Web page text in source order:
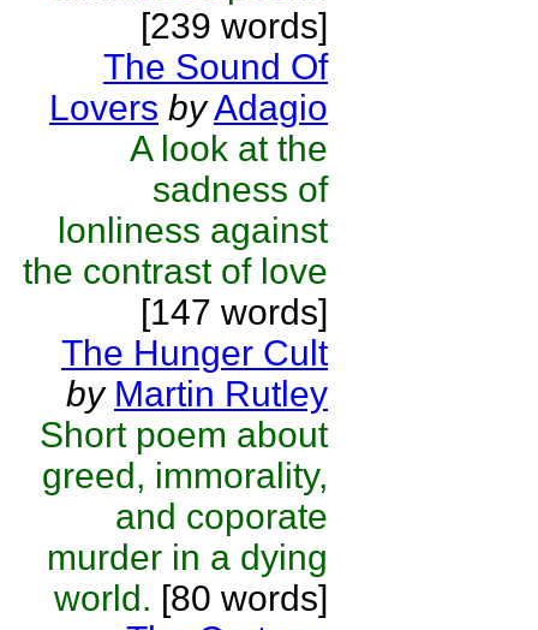
[239 words]
The Sound Of
Lovers byAdagio
A look at the
sadness of
lonliness against
the contrast of love
[147 words]
The Hunger Cult
by Martin Rutley
Short poem about
greed, immorality,
and coporate
murder in a dying
world. [80 words]